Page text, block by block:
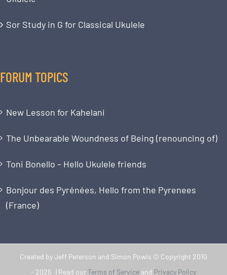
Sor Study in G for Classical Ukulele
FORUM TOPICS
New Lesson for Kahelani
The Unbearable Woundness of Being (renouncing of)
Toni Bonello – Hello Ukulele friends
Bonjour des Pyrénées, Hello from the Pyrenees
(France)
Created by Jeff Peterson and Simon Powis © Copyright 2010
- 2026 | Read ourTerms of Service and Privacy Policy